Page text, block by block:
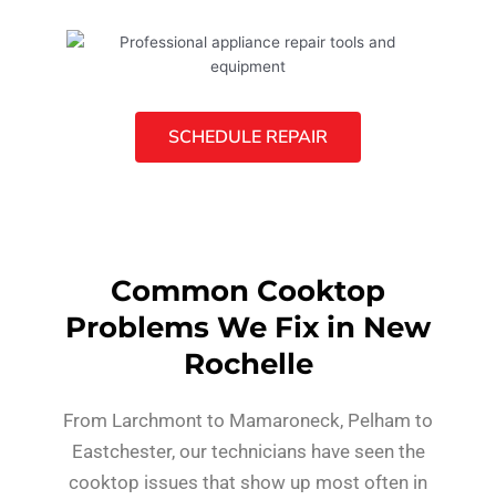
SCHEDULE REPAIR
Common Cooktop
Problems We Fix in New
Rochelle
From Larchmont to Mamaroneck, Pelham to
Eastchester, our technicians have seen the
cooktop issues that show up most often in